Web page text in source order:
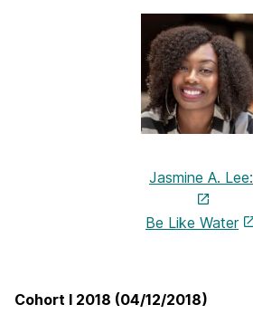
Jasmine A. Lee:
Be Like Water
Cohort I 2018 (04/12/2018)